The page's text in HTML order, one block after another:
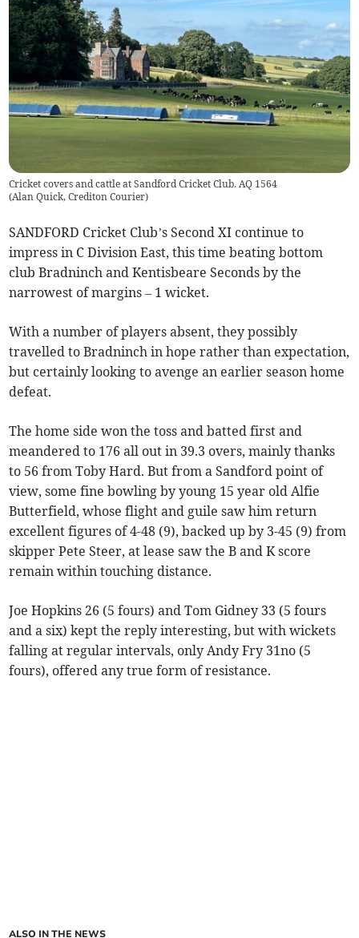
Cricket covers and cattle at Sandford Cricket Club. AQ 1564
(Alan Quick, Crediton Courier)
SANDFORD Cricket Club’s Second XI continue to
impress in C Division East, this time beating bottom
club Bradninch and Kentisbeare Seconds by the
narrowest of margins – 1 wicket.
With a number of players absent, they possibly
travelled to Bradninch in hope rather than expectation,
but certainly looking to avenge an earlier season home
defeat.
The home side won the toss and batted first and
meandered to 176 all out in 39.3 overs, mainly thanks
to 56 from Toby Hard. But from a Sandford point of
view, some fine bowling by young 15 year old Alfie
Butterfield, whose flight and guile saw him return
excellent figures of 4-48 (9), backed up by 3-45 (9) from
skipper Pete Steer, at lease saw the B and K score
remain within touching distance.
Joe Hopkins 26 (5 fours) and Tom Gidney 33 (5 fours
and a six) kept the reply interesting, but with wickets
falling at regular intervals, only Andy Fry 31no (5
fours), offered any true form of resistance.
ALSO IN THE NEWS